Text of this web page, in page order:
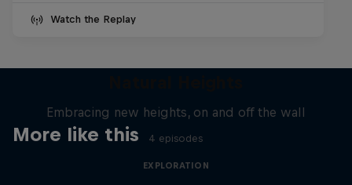
Watch the Replay
More like this
Embracing new heights, on and off the wall
4 episodes
EXPLORATION